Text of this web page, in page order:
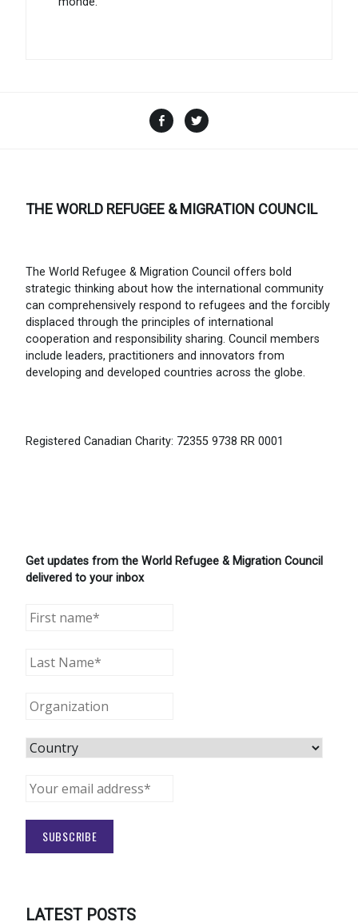
Facebook
THE WORLD REFUGEE & MIGRATION COUNCIL
The World Refugee & Migration Council offers bold
strategic thinking about how the international community
can comprehensively respond to refugees and the forcibly
displaced through the principles of international
cooperation and responsibility sharing. Council members
include leaders, practitioners and innovators from
developing and developed countries across the globe.
Registered Canadian Charity: 72355 9738 RR 0001
Get updates from the World Refugee & Migration Council
delivered to your inbox
LATEST POSTS